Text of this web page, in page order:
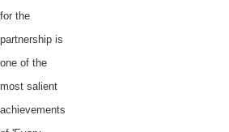
for the
partnership is
one of the
most salient
achievements